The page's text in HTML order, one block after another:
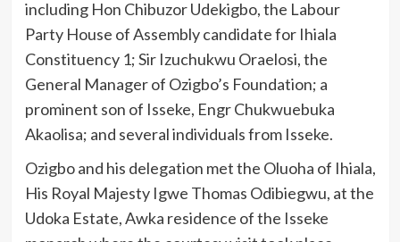
including Hon Chibuzor Udekigbo, the Labour
Party House of Assembly candidate for Ihiala
Constituency 1; Sir Izuchukwu Oraelosi, the
General Manager of Ozigbo’s Foundation; a
prominent son of Isseke, Engr Chukwuebuka
Akaolisa; and several individuals from Isseke.
Ozigbo and his delegation met the Oluoha of Ihiala,
His Royal Majesty Igwe Thomas Odibiegwu, at the
Udoka Estate, Awka residence of the Isseke